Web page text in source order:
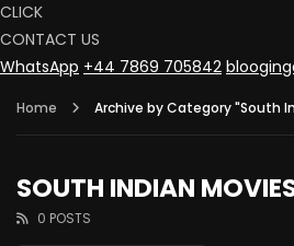
CLICK
CONTACT US
WhatsApp +44 7869 705842
Home Archive by Category "South
SOUTH INDIAN
0 POSTS